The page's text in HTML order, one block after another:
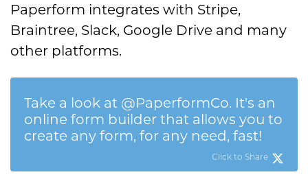
Paperform integrates with Stripe,
Braintree, Slack, Google Drive and many
other platforms.
Take a look at @PaperformCo. It's an
online form builder that allows you to
create any form, for any need, fast!
Click to Share